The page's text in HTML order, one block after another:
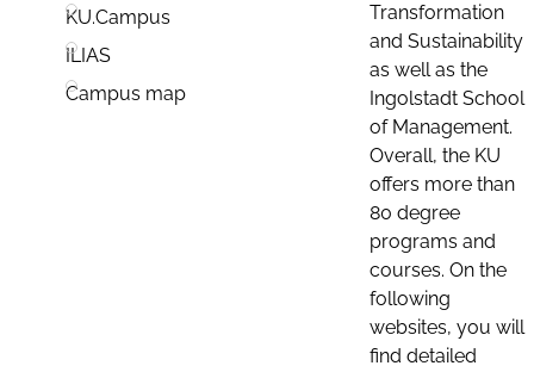
KU.Campus
ILIAS
Campus map
Transformation
and Sustainability
as well as the
Ingolstadt School
of Management.
Overall, the KU
offers more than
80 degree
programs and
courses. On the
following
websites, you will
find detailed